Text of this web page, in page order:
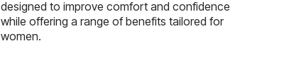
designed to improve comfort and confidence
while offering a range of benefits tailored for
women.